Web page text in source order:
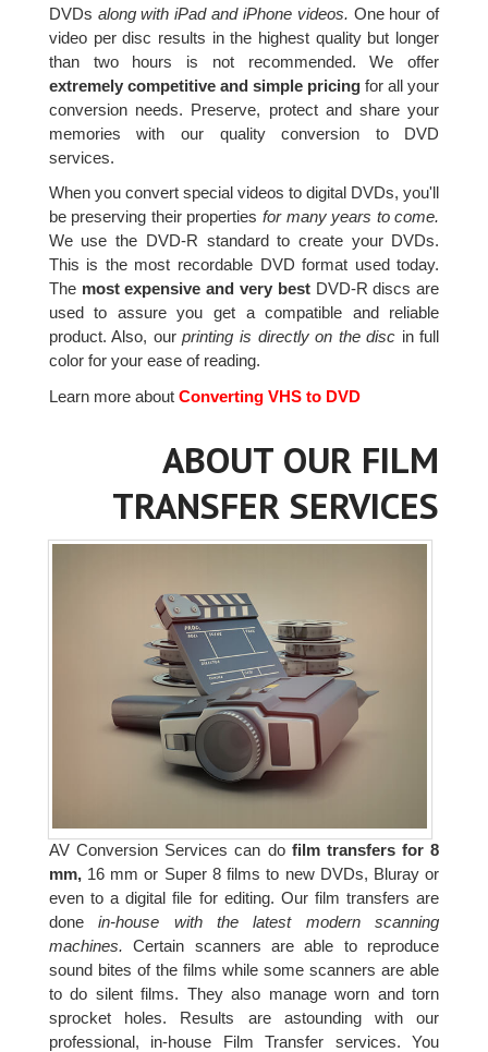
DVDs along with iPad and iPhone videos. One hour of
video per disc results in the highest quality but longer
than two hours is not recommended. We offer
extremely competitive and simple pricing for all your
conversion needs. Preserve, protect and share your
memories with our quality conversion to DVD
services.
When you convert special videos to digital DVDs, you'll
be preserving their properties for many years to come.
We use the DVD-R standard to create your DVDs.
This is the most recordable DVD format used today.
The most expensive and very bestDVD-R discs are
used to assure you get a compatible and reliable
product. Also, ourprinting is directly on the disc in full
color for your ease of reading.
Learn more aboutConverting VHS to DVD
ABOUT OUR FILM
TRANSFER SERVICES
AV Conversion Services can dofilm transfers for 8
mm,16 mm or Super 8 films to new DVDs, Bluray or
even to a digital file for editing. Our film transfers are
donein-house with the latest modern scanning
machines. Certain scanners are able to reproduce
sound bites of the films while some scanners are able
to do silent films. They also manage worn and torn
sprocket holes. Results are astounding with our
professional, in-house Film Transfer services. You